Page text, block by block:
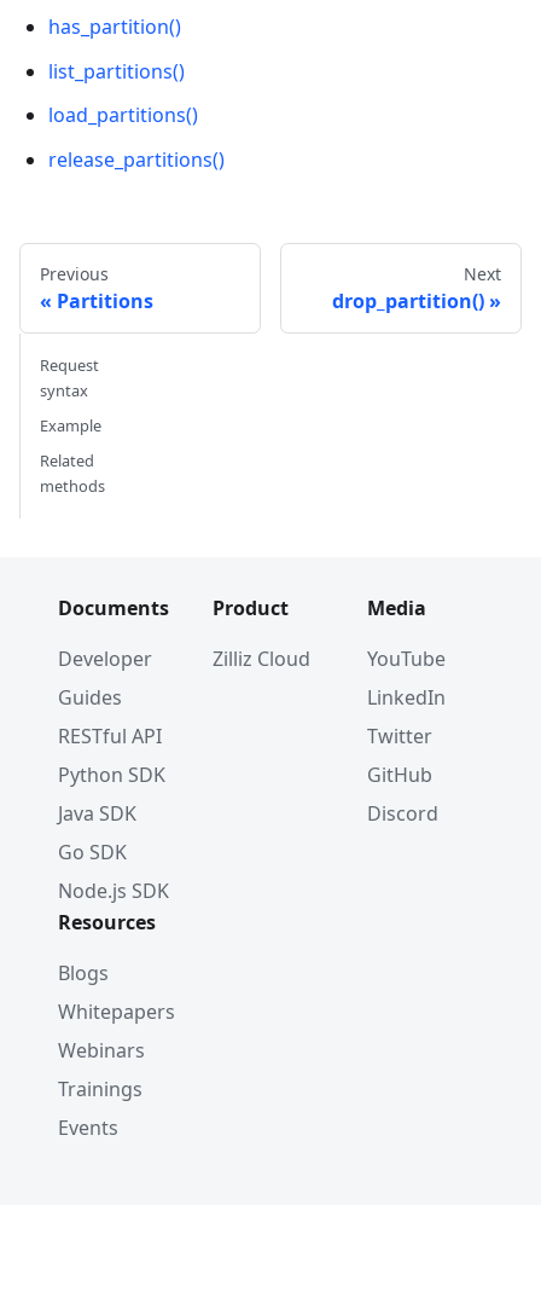
has_partition()
list_partitions()
load_partitions()
release_partitions()
Previous
Partitions
Next
drop_partition()
Request
syntax
Example
Related
methods
Documents
Developer
Guides
RESTful API
Python SDK
Java SDK
Go SDK
Node.js SDK
Product
Zilliz Cloud
Media
YouTube
LinkedIn
Twitter
GitHub
Discord
Resources
Blogs
Whitepapers
Webinars
Trainings
Events